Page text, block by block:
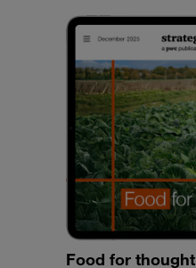
Food for thought